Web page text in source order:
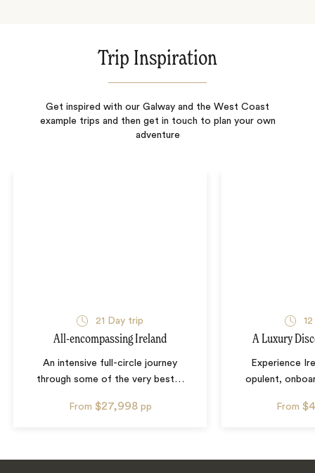
Trip Inspiration
Get inspired with our Galway and the West Coast
example trips and then get in touch to plan your own
adventure
21 Day trip
All-encompassing Ireland
An intensive full-circle journey
through some of the very best…
From $27,998 pp
12
A Luxury
Experience
opulent,
From